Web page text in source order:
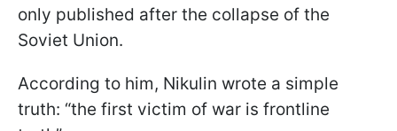
only published after the collapse of the
Soviet Union.
According to him, Nikulin wrote a simple
truth: “the first victim of war is frontline